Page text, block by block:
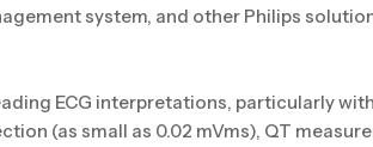
system, and other Philips
ECG interpretations, particularly with
(as small as 0.02 mVms), QT